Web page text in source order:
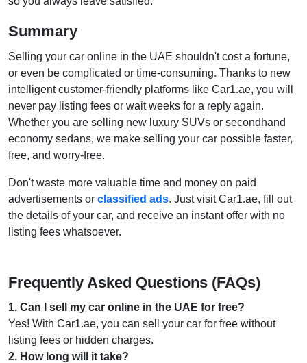
Summary
Selling your car online in the UAE shouldn't cost a fortune,
or even be complicated or time-consuming. Thanks to new
intelligent customer-friendly platforms like Car1.ae, you will
never pay listing fees or wait weeks for a reply again.
Whether you are selling new luxury SUVs or secondhand
economy sedans, we make selling your car possible faster,
free, and worry-free.
Don't waste more valuable time and money on paid
advertisements or classified ads. Just visit Car1.ae, fill out
the details of your car, and receive an instant offer with no
listing fees whatsoever.
Frequently Asked Questions (FAQs)
1. Can I sell my car online in the UAE for free?
Yes! With Car1.ae, you can sell your car for free without
listing fees or hidden charges.
2. How long will it take?